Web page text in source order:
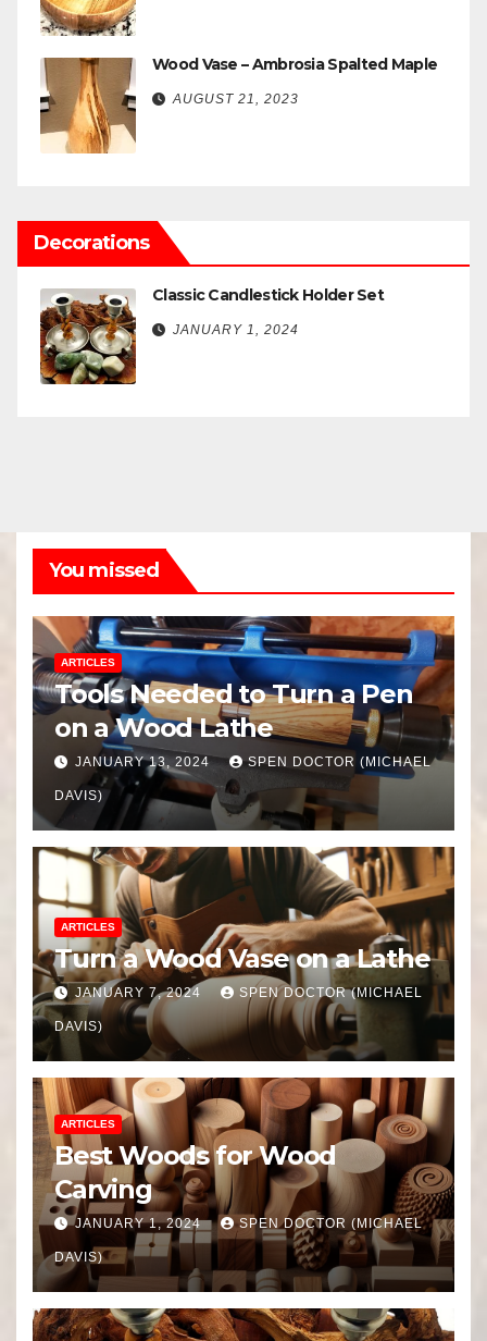
Wood Vase – Ambrosia Spalted Maple
AUGUST 21, 2023
Decorations
Classic Candlestick Holder Set
JANUARY 1, 2024
You missed
ARTICLES
Tools Needed to Turn a Pen
on a Wood Lathe
JANUARY 13, 2024 SPEN DOCTOR (MICHAEL
DAVIS)
ARTICLES
Turn a Wood Vase on a Lathe
JANUARY 7, 2024 SPEN DOCTOR (MICHAEL
DAVIS)
ARTICLES
Best Woods for Wood
Carving
JANUARY 1, 2024 SPEN DOCTOR (MICHAEL
DAVIS)